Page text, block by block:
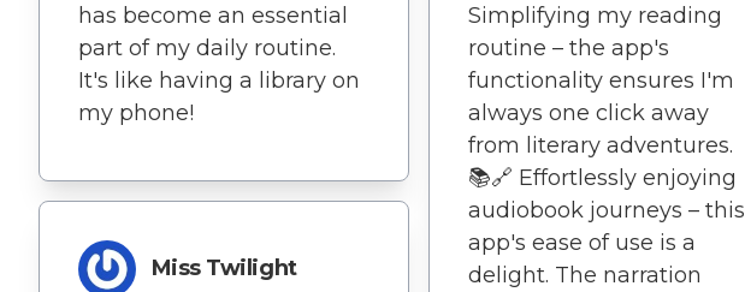
has become an essential
part of my daily routine.
It's like having a library on
my phone!
Miss Twilight
Simplifying my reading
routine – the app's
functionality ensures I'm
always one click away
from literary adventures.
📚🔗 Effortlessly enjoying
audiobook journeys – this
app's ease of use is a
delight. The narration